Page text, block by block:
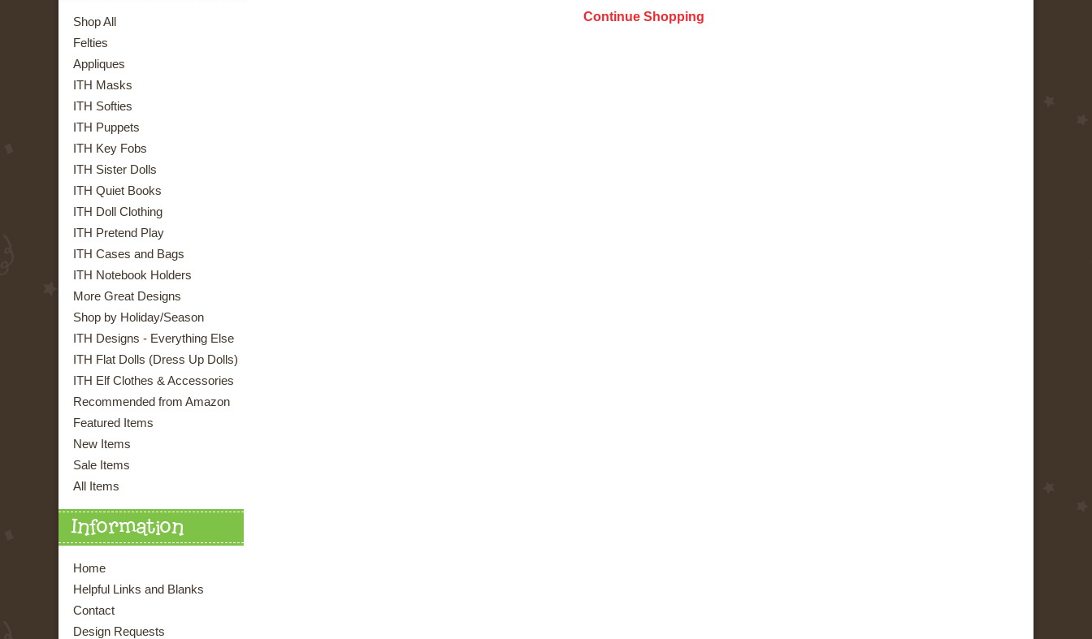
Shop All
Felties
Appliques
ITH Masks
ITH Softies
ITH Puppets
ITH Key Fobs
ITH Sister Dolls
ITH Quiet Books
ITH Doll Clothing
ITH Pretend Play
ITH Cases and Bags
ITH Notebook Holders
More Great Designs
Shop by Holiday/Season
ITH Designs - Everything Else
ITH Flat Dolls (Dress Up Dolls)
ITH Elf Clothes & Accessories
Recommended from Amazon
Featured Items
New Items
Sale Items
All Items
Information
Home
Helpful Links and Blanks
Contact
Design Requests
Continue Shopping